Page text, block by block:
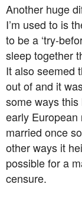
Another huge
I’m used to is
to be a ‘try-
sleep together
It also seemed
out of and it
some ways this
early
married once
other ways it
possible for a
censure.